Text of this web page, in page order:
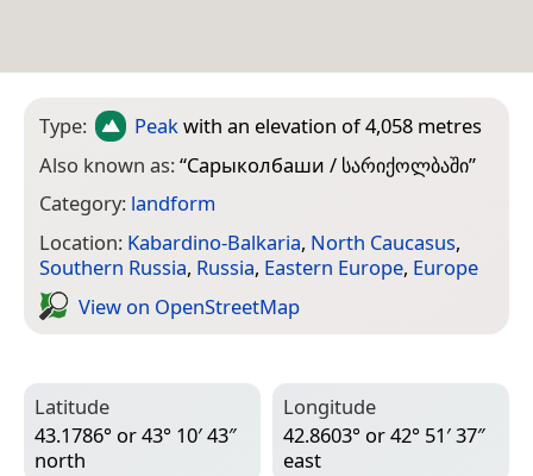
Type: Peakwith an elevation of 4,058 metres
Also known as:“Сарыколбаши / სარიქოლბაში”
Category: landform
Location: Kabardino-Balkaria, North Caucasus,
Southern Russia, Russia, Eastern Europe, Europe
View on Open­Street­Map
Latitude
43.1786° or 43° 10′ 43″
north
Longitude
42.8603° or 42° 51′ 37″
east